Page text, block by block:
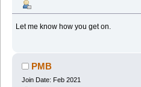
Let me know how you get on.
PMB
Join Date: Feb 2021